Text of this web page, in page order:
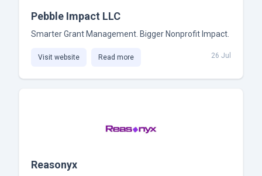
Pebble Impact LLC
Smarter Grant Management. Bigger Nonprofit Impact.
Visit website Read more 26 Jul
Reasonyx